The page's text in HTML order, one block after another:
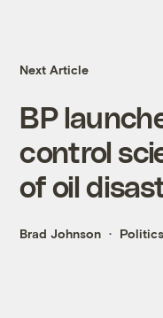
Next Article
BP
control
of oil
Brad Johnson Politics